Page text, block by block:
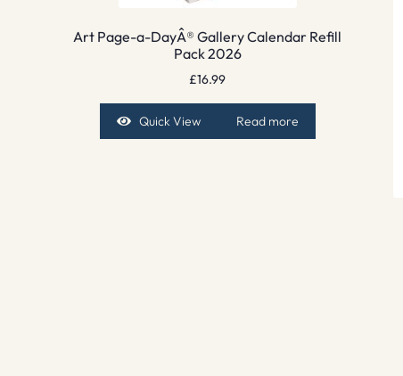
Art Page-a-DayÂ® Gallery Calendar Refill
Pack 2026
£16.99
Quick View Read more